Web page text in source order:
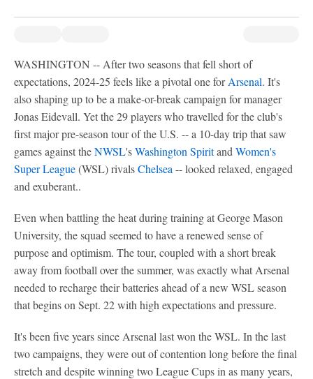
WASHINGTON -- After two seasons that fell short of
expectations, 2024-25 feels like a pivotal one forArsenal. It's
also shaping up to be a make-or-break campaign for manager
Jonas Eidevall. Yet the 29 players who travelled for the club's
first major pre-season tour of the U.S. -- a 10-day trip that saw
games against theNWSL'sWashington Spiritand Women's
Super League(WSL) rivalsChelsea -- looked relaxed, engaged
and exuberant..
Even when battling the heat during training at George Mason
University, the squad seemed to have a renewed sense of
purpose and optimism. The tour, coupled with a short break
away from football over the summer, was exactly what Arsenal
needed to recharge their batteries ahead of a new WSL season
that begins on Sept. 22 with high expectations and pressure.
It's been five years since Arsenal last won the WSL. In the last
two campaigns, they were out of contention long before the final
stretch and despite winning two League Cups in as many years,